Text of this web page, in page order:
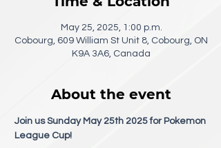
May 25, 2025, 1:00 p.m.
Cobourg, 609 William St Unit 8, Cobourg, ON
K9A 3A6, Canada
About the event
Join us Sunday May 25th 2025 for Pokemon
League Cup!